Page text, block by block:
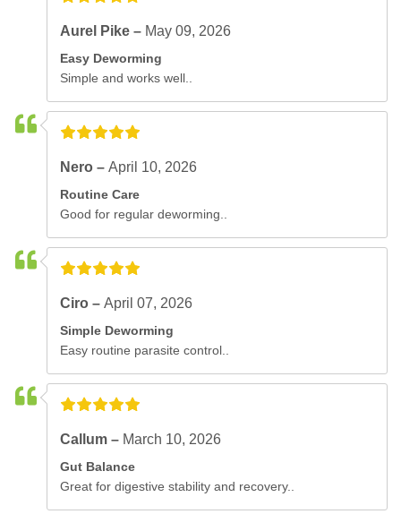
Aurel Pike – May 09, 2026
Easy Deworming
Simple and works well..
Nero –April 10, 2026
Routine Care
Good for regular deworming..
Ciro –April 07, 2026
Simple Deworming
Easy routine parasite control..
Callum – March 10, 2026
Gut Balance
Great for digestive stability and recovery..